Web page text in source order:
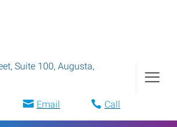
Suite 100, Augusta,
Email Call